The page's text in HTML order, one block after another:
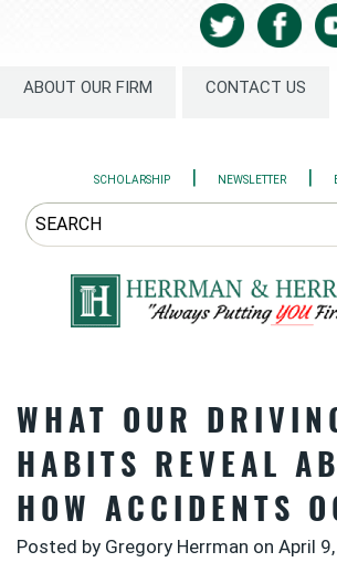
ABOUT OUR FIRM CONTACT US
SCHOLARSHIP | NEWSLETTER |
WHAT OUR
HABITS REVEAL
HOW ACCIDENTS
Posted by Gregory Herrman on April